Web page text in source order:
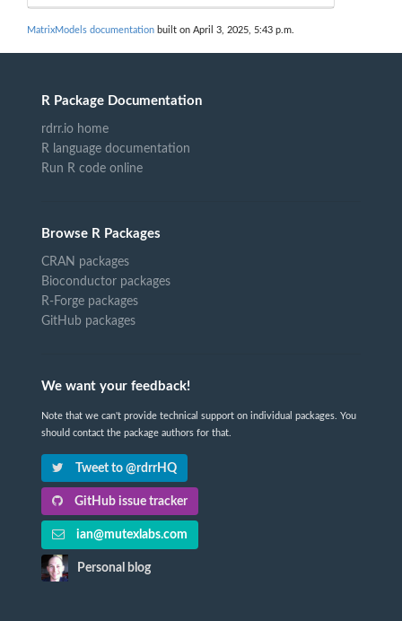
MatrixModels documentation built on April 3, 2025, 5:43 p.m.
R Package Documentation
rdrr.io home
R language documentation
Run R code online
Browse R Packages
CRAN packages
Bioconductor packages
R-Forge packages
GitHub packages
We want your feedback!
Note that we can't provide technical support on individual packages. You
should contact the package authors for that.
Tweet to @rdrrHQ
GitHub issue tracker
ian@mutexlabs.com
Personal blog